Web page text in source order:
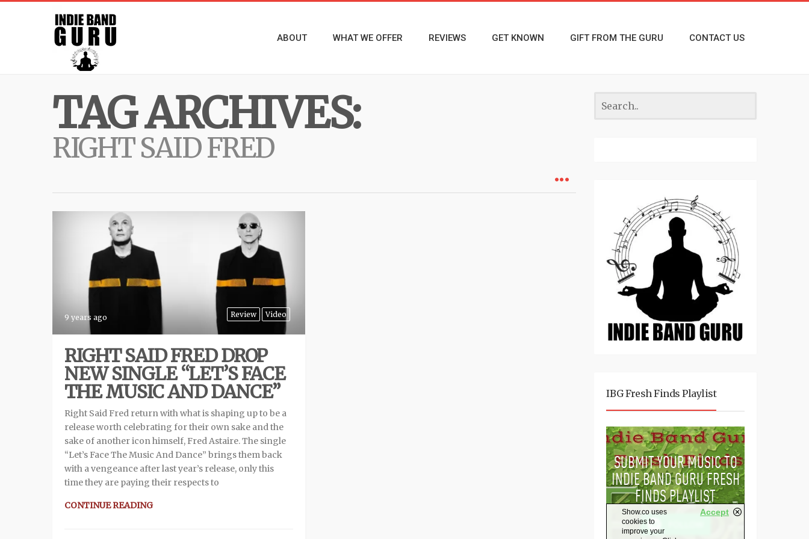
ABOUT WHAT WE OFFER REVIEWS GET KNOWN GIFT FROM THE GURU CONTACT US
TAG ARCHIVES:
RIGHT SAID FRED
Review Video
9 years ago
RIGHT SAID FRED DROP
NEW SINGLE “LET’S FACE
THE MUSIC AND DANCE”
Right Said Fred return with what is shaping up to be a
release worth celebrating for their own sake and the
sake of another icon himself, Fred Astaire. The single
“Let’s Face The Music And Dance” brings them back
with a vengeance after last year’s release, only this
time they are paying their respects to
CONTINUE READING
IBG Fresh Finds Playlist